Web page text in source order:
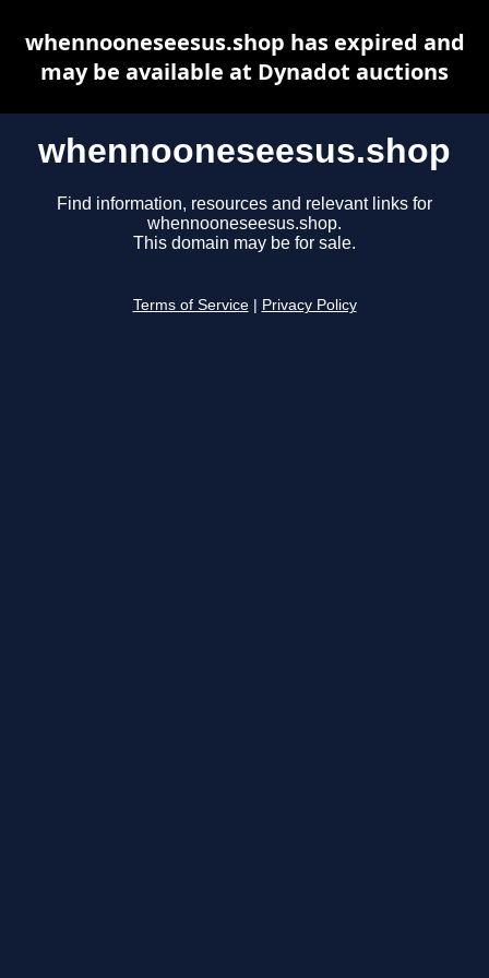
whennooneseesus.shop
Find information, resources and relevant links for
whennooneseesus.shop.
This domain may be for sale.
Terms of Service Privacy Policy
whennooneseesus.shop has expired and
may be available at Dynadot auctions